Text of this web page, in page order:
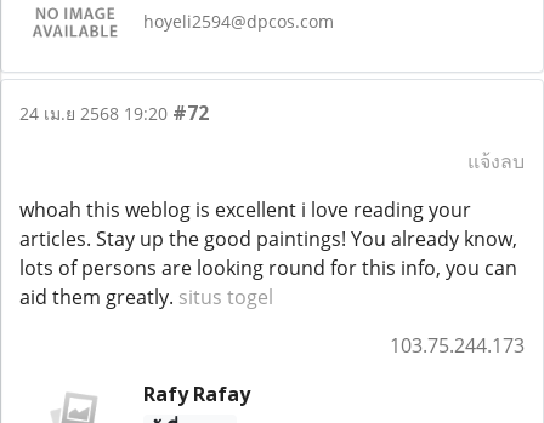
hoyeli2594@dpcos.com
24 เม.ย 2568 19:20 #72
แจ้งลบ
whoah this weblog is excellent i love reading your
articles. Stay up the good paintings! You already know,
lots of persons are looking round for this info, you can
aid them greatly. situs togel
103.75.244.173
Rafy Rafay